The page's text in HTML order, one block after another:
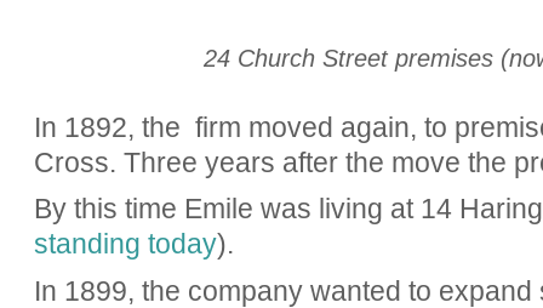
24 Church Street premises
In 1892, the firm moved again, to
Cross. Three years after the move the
By this time Emile was living at 14
standing today).
In 1899, the company wanted to